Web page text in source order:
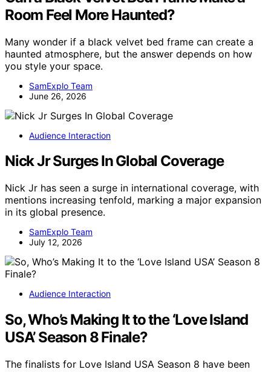
Room Feel More Haunted?
Many wonder if a black velvet bed frame can create a
haunted atmosphere, but the answer depends on how
you style your space.
SamExplo Team
June 26, 2026
Audience Interaction
Nick Jr Surges In Global Coverage
Nick Jr has seen a surge in international coverage, with
mentions increasing tenfold, marking a major expansion
in its global presence.
SamExplo Team
July 12, 2026
Audience Interaction
So, Who’s Making It to the ‘Love Island
USA’ Season 8 Finale?
The finalists for Love Island USA Season 8 have been